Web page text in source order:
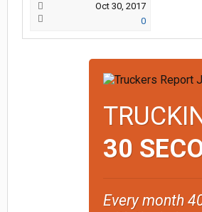
Oct 30, 2017
0
30
Every month